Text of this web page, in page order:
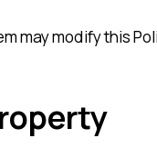
may modify this